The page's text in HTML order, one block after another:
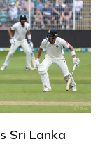
Sri Lanka